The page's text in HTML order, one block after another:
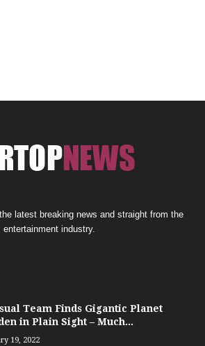
latest breaking news and straight from the
entertainment industry.
Team Finds Gigantic Planet
in Plain Sight – Much...
19, 2022